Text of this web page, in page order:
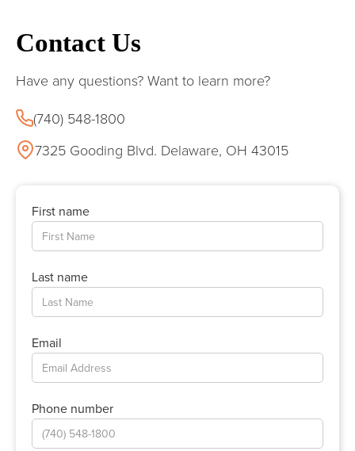
Contact Us
Have any questions? Want to learn more?
(740) 548-1800
7325 Gooding Blvd. Delaware, OH 43015
First name
Last name
Email
Phone number